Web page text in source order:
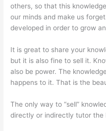
others, so that this
our minds and make us
developed in order to grow
It is great to share your
but it is also fine to sell it.
also be power. The
happens to it. That is the
The only way to “sell”
directly or indirectly tutor the